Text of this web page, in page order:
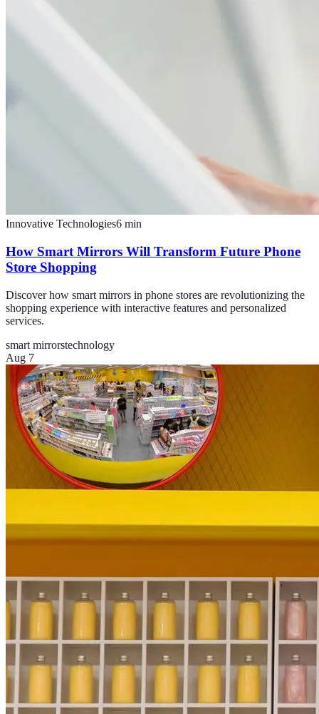
Innovative Technologies6 min
How Smart Mirrors Will Transform Future Phone
Store Shopping
Discover how smart mirrors in phone stores are revolutionizing the
shopping experience with interactive features and personalized
services.
smart mirrorstechnology
Aug 7